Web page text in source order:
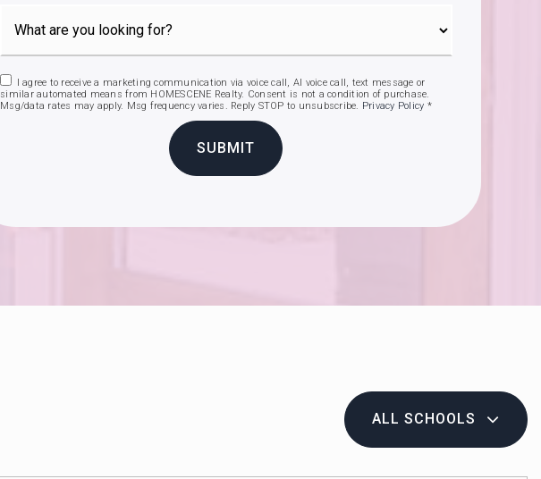
I agree to receive a marketing communication via voice call, AI voice call, text message or
similar automated means from HOMESCENE Realty. Consent is not a condition of purchase.
Msg/data rates may apply. Msg frequency varies. Reply STOP to unsubscribe. Privacy Policy *
SUBMIT
ALL SCHOOLS